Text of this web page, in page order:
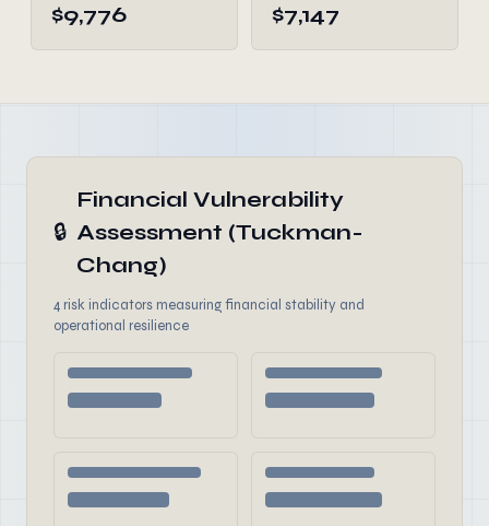
$9,776 $7,147
🔒
Financial Vulnerability
Assessment (Tuckman-
Chang)
4 risk indicators measuring financial stability and
operational resilience